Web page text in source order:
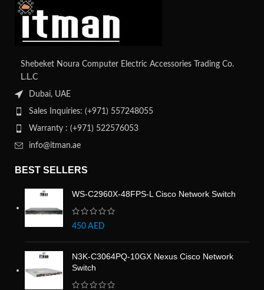
Shebeket Noura Computer Electric Accessories Trading Co.
L.L.C
Dubai, UAE
Sales Inquiries: (+971) 557248055
Warranty : (+971) 522576053
info@itman.ae
BEST SELLERS
WS-C2960X-48FPS-L Cisco Network Switch
450 AED
N3K-C3064PQ-10GX Nexus Cisco Network
Switch